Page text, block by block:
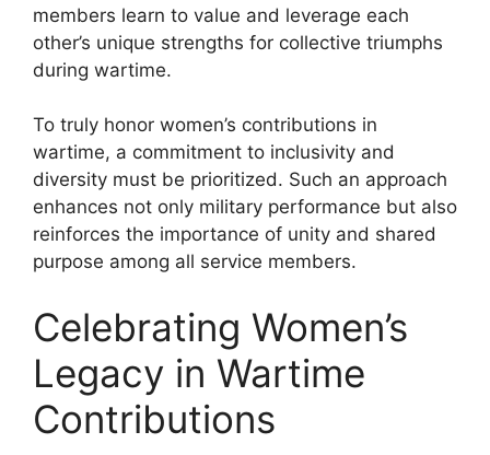
members learn to value and leverage each
other’s unique strengths for collective triumphs
during wartime.
To truly honor women’s contributions in
wartime, a commitment to inclusivity and
diversity must be prioritized. Such an approach
enhances not only military performance but also
reinforces the importance of unity and shared
purpose among all service members.
Celebrating Women’s
Legacy in Wartime
Contributions